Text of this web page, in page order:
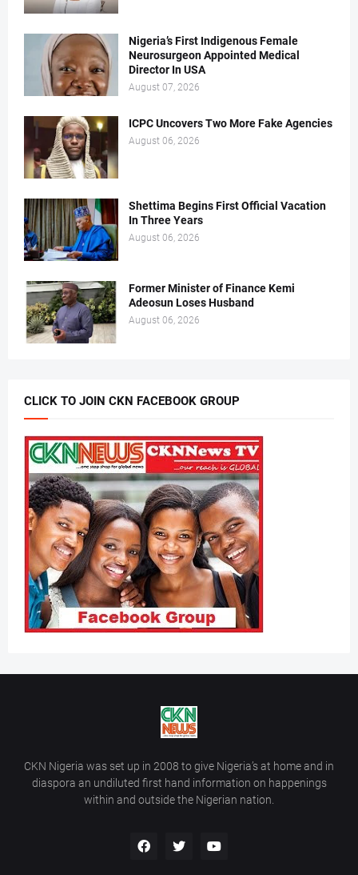
Nigeria’s First Indigenous Female
Neurosurgeon Appointed Medical
Director In USA
August 07, 2026
ICPC Uncovers Two More Fake Agencies
August 06, 2026
Shettima Begins First Official Vacation
In Three Years
August 06, 2026
Former Minister of Finance Kemi
Adeosun Loses Husband
August 06, 2026
CLICK TO JOIN CKN FACEBOOK GROUP
CKN Nigeria was set up in 2008 to give Nigeria’s at home and in
diaspora an undiluted first hand information on happenings
within and outside the Nigerian nation.